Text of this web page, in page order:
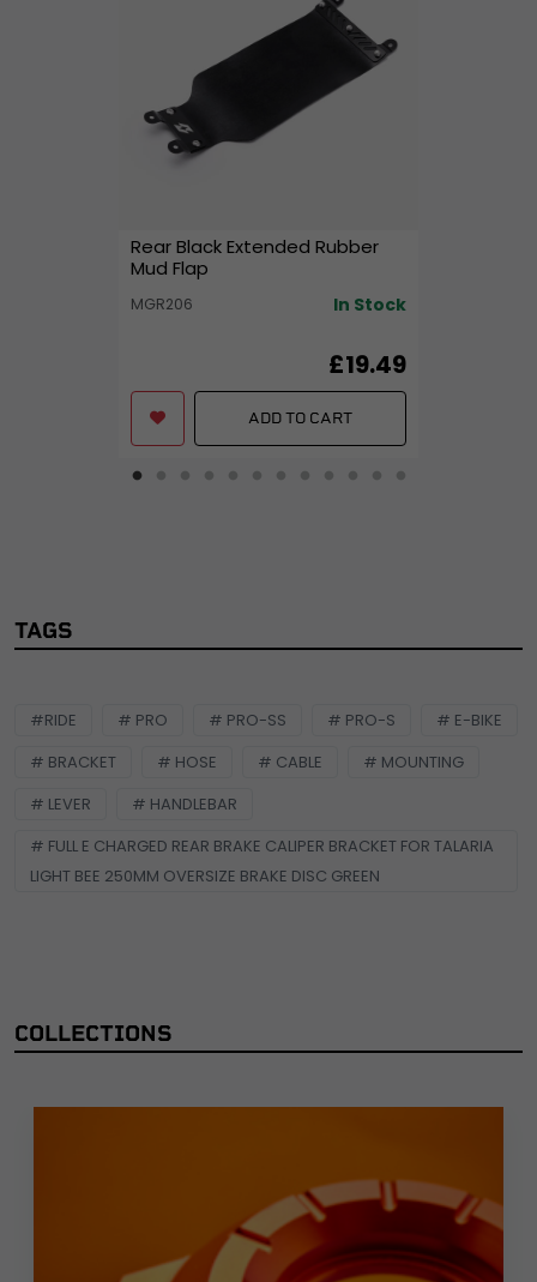
Rear Black Extended Rubber
Mud Flap
MGR206 In Stock
£19.49
ADD TO CART
TAGS
#RIDE # PRO # PRO-SS # PRO-S
# E-BIKE
# BRACKET
# HOSE # CABLE
# MOUNTING
# LEVER
# HANDLEBAR
# FULL E CHARGED REAR BRAKE CALIPER BRACKET FOR TALARIA
LIGHT BEE 250MM OVERSIZE BRAKE DISC GREEN
COLLECTIONS